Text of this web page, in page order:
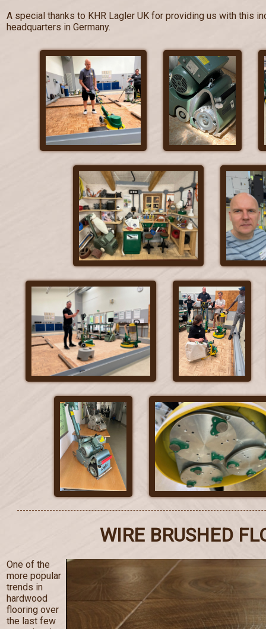
A special thanks to KHR Lagler UK for providing us with this
headquarters in Germany.
WIRE BRUSHED
One of the
more popular
trends in
hardwood
flooring over
the last few